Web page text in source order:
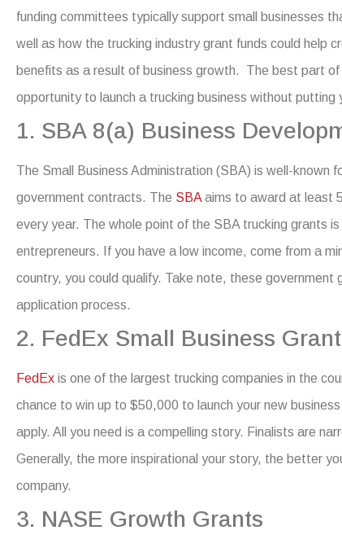
funding committees typically support small businesses
well as how the trucking industry grant funds could help
benefits as a result of business growth.
The best part of
opportunity to launch a trucking business without putting
1. SBA 8(a) Business
The Small Business Administration (SBA) is well-known
government contracts. The SBA aims to award at least
every year. The whole point of the SBA trucking grants
entrepreneurs. If you have a low income, come from a
country, you could qualify. Take note, these government
application process.
2. FedEx Small Business
FedEx is one of the largest trucking companies in the
chance to win up to $50,000 to launch your new
apply. All you need is a compelling story. Finalists are
Generally, the more inspirational your story, the better
company.
3. NASE Growth Grants